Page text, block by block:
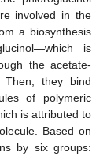
involved in the
a biosynthesis
is
the acetate-
Then, they bind
of polymeric
is attributed to
Based on
by six groups: